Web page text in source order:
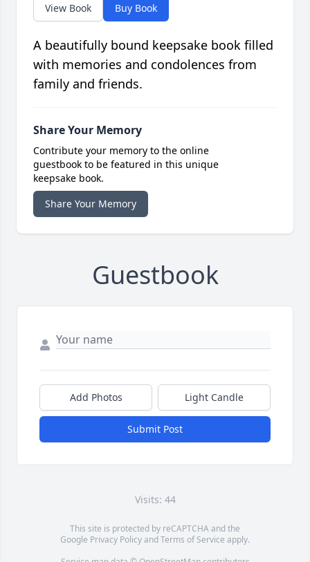
View Book Buy Book
A beautifully bound keepsake book filled
with memories and condolences from
family and friends.
Share Your Memory
Contribute your memory to the online
guestbook to be featured in this unique
keepsake book.
Share Your Memory
Guestbook
Add Photos Light Candle
Submit Post
Visits: 44
This site is protected by reCAPTCHA and the
Google Privacy PolicyandTerms of Service apply.